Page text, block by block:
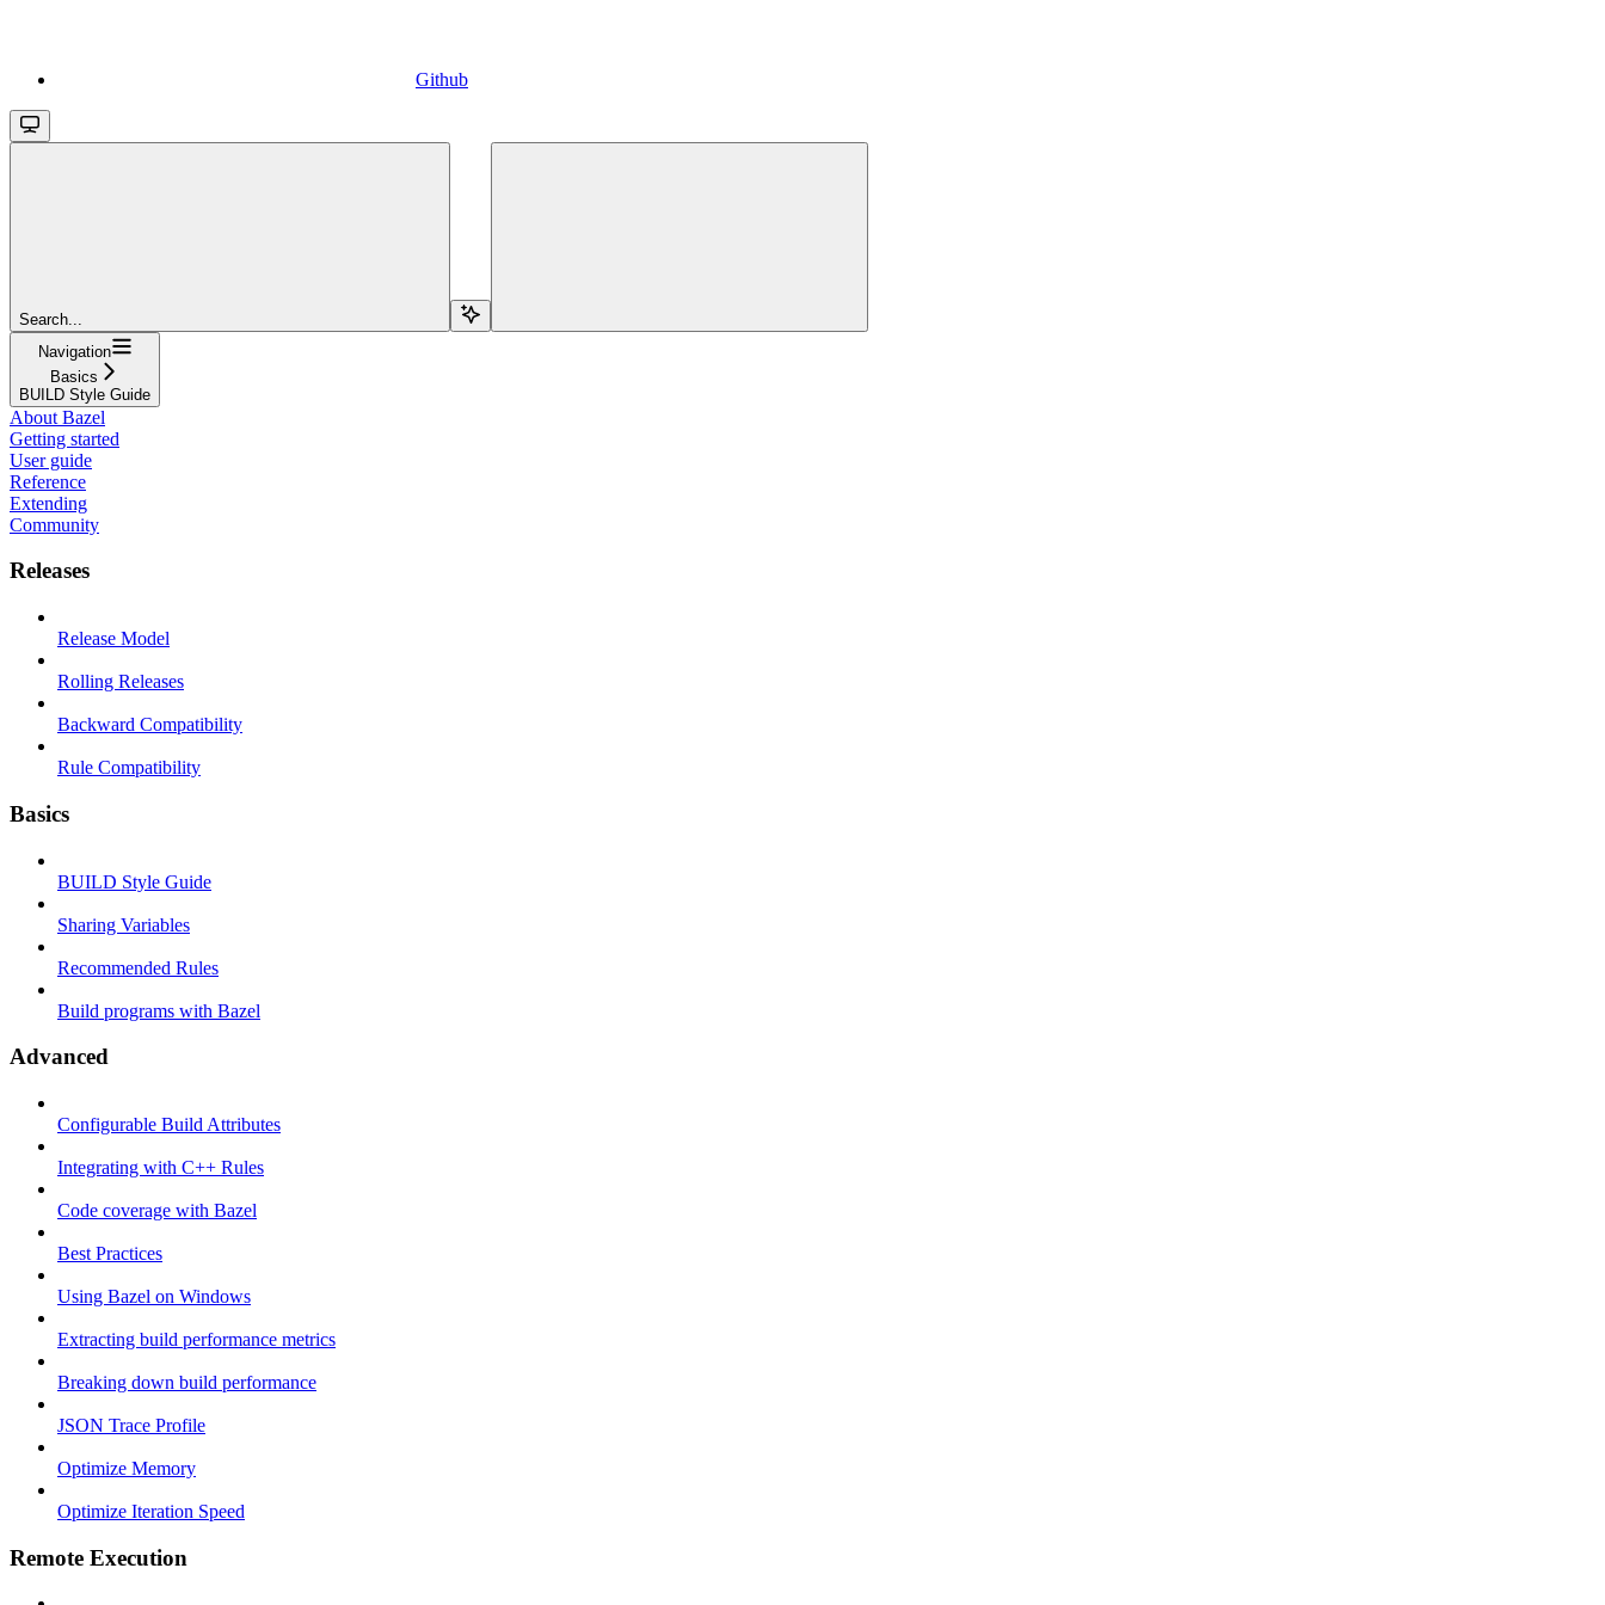
Github
Search...
Navigation
Basics
BUILD Style Guide
About Bazel
Getting started
User guide
Reference
Extending
Community
Releases
Release Model
Rolling Releases
Backward Compatibility
Rule Compatibility
Basics
BUILD Style Guide
Sharing Variables
Recommended Rules
Build programs with Bazel
Advanced
Configurable Build Attributes
Integrating with C++ Rules
Code coverage with Bazel
Best Practices
Using Bazel on Windows
Extracting build performance metrics
Breaking down build performance
JSON Trace Profile
Optimize Memory
Optimize Iteration Speed
Remote Execution